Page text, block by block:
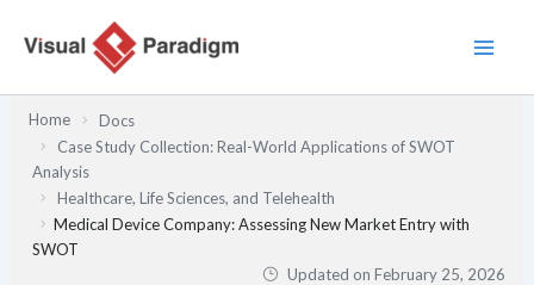
Home
Docs
Case Study Collection: Real-World Applications of SWOT
Analysis
Healthcare, Life Sciences, and Telehealth
Medical Device Company: Assessing New Market Entry with
SWOT
Updated onFebruary 25, 2026